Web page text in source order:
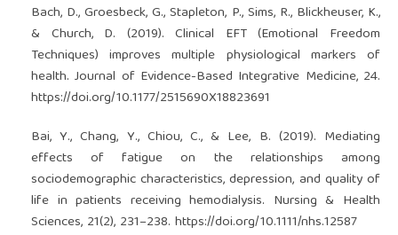
Bach, D., Groesbeck, G., Stapleton, P., Sims, R., Blickheuser, K.,
& Church, D. (2019). Clinical EFT (Emotional Freedom
Techniques) improves multiple physiological markers of
health. Journal of Evidence-Based Integrative Medicine, 24.
https://doi.org/10.1177/2515690X18823691
Bai, Y., Chang, Y., Chiou, C., & Lee, B. (2019). Mediating
effects of fatigue on the relationships among
sociodemographic characteristics, depression, and quality of
life in patients receiving hemodialysis. Nursing & Health
Sciences, 21(2), 231–238. https://doi.org/10.1111/nhs.12587